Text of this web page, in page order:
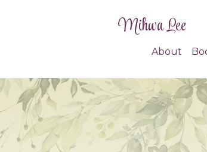
Mihwa Lee
About